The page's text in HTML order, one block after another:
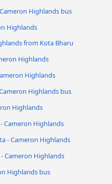
Highlands bus
Highlands
from Kota Bharu
Highlands
Highlands
Highlands bus
Highlands
Cameron Highlands
- Cameron Highlands
Cameron Highlands
Highlands bus